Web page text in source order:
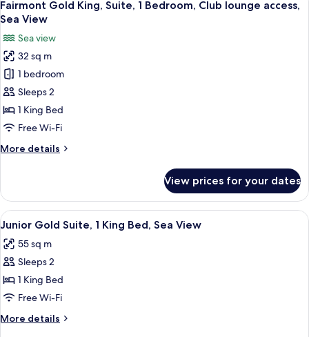
King
Sea
View
all
for
Fairmont
Gold
King,
Suite,
1
Club
Sea
View
Fairmont Gold King, Suite, 1 Bedroom, Club lounge access,
Sea View
Sea view
32 sq m
1 bedroom
Sleeps 2
1 King Bed
Free Wi-Fi
More details
More
Gold
King,
Suite,
Bedroom,
Club
access,
Sea
View prices for your dates
View
all
photos
for
Junior
Gold
Suite,
1
Junior Gold Suite, 1 King Bed, Sea
4
Junior Gold Suite, 1 King Bed, Sea View
55 sq m
Sleeps 2
1 King Bed
Free Wi-Fi
More details
More